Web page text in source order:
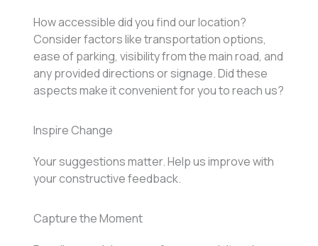
How accessible did you find our location?
Consider factors like transportation options,
ease of parking, visibility from the main road, and
any provided directions or signage. Did these
aspects make it convenient for you to reach us?
Inspire Change
Your suggestions matter. Help us improve with
your constructive feedback.
Capture the Moment